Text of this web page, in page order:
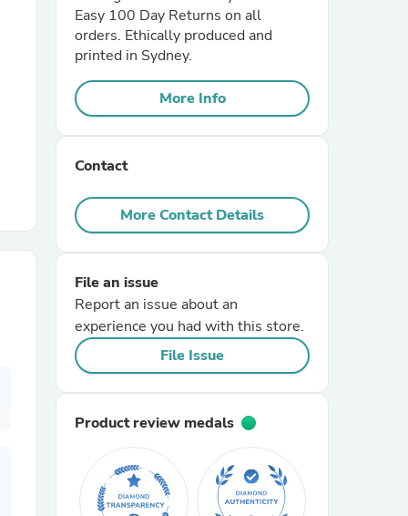
Easy 100 Day Returns on all
orders. Ethically produced and
printed in Sydney.
More Info
Contact
More Contact Details
File an issue
Report an issue about an
experience you had with this store.
File Issue
Product review medals